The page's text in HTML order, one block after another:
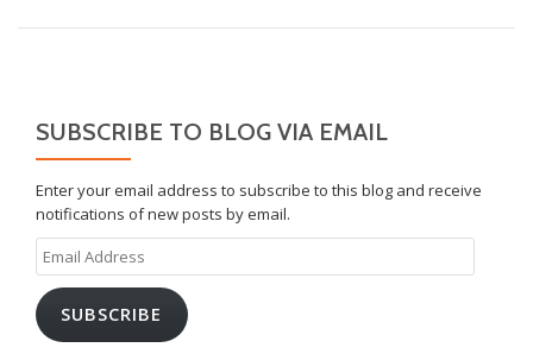
SUBSCRIBE TO BLOG VIA EMAIL
Enter your email address to subscribe to this blog and receive
notifications of new posts by email.
Email
Address
SUBSCRIBE